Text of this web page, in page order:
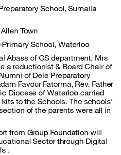
School, Sumaila
Town
School, Waterloo
Abass of GS department, Mrs
a reductionist & Board Chair of
of Dele Preparatory
Favour Fatorma, Rev. Father
Diocese of Waterloo carried
to the Schools. The schools’
of the parents were all in
from Group Foundation will
Sector through Digital
.